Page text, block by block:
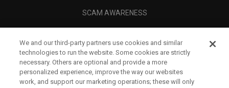
SCAM AWARENESS
CORPORATE
LEGAL
We and our third-party partners use cookies and similar
technologies to run the website. Some cookies are strictly
necessary. Others are optional and provide a more
personalized experience, improve the way our websites
work, and support our marketing operations; these will only